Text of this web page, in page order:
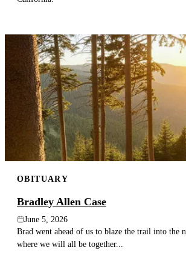
OBITUARY
Bradley Allen Case
June 5, 2026
Brad went ahead of us to blaze the trail into the
where we will all be together...